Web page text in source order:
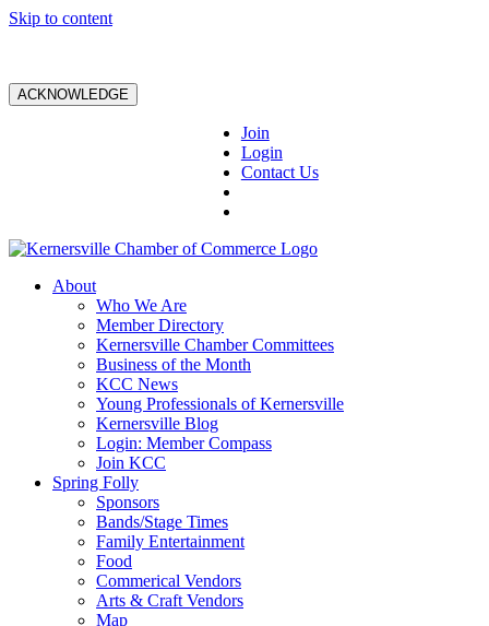
Skip to content
ACKNOWLEDGE
Join
Login
Contact Us
About
Who We Are
Member Directory
Kernersville Chamber Committees
Business of the Month
KCC News
Young Professionals of Kernersville
Kernersville Blog
Login: Member Compass
Join KCC
Spring Folly
Sponsors
Bands/Stage Times
Family Entertainment
Food
Commerical Vendors
Arts & Craft Vendors
Map